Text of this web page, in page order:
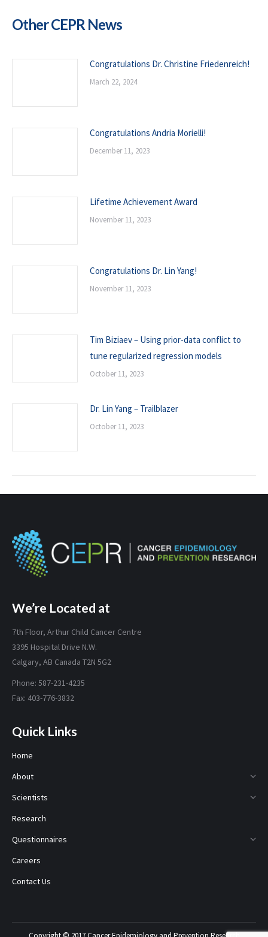
Other CEPR News
Congratulations Dr. Christine Friedenreich!
March 22, 2024
Congratulations Andria Morielli!
December 11, 2023
Lifetime Achievement Award
November 11, 2023
Congratulations Dr. Lin Yang!
November 11, 2023
Tim Biziaev – Using prior-data conflict to
tune regularized regression models
October 11, 2023
Dr. Lin Yang – Trailblazer
October 11, 2023
We’re Located at
7th Floor, Arthur Child Cancer Centre
3395 Hospital Drive N.W.
Calgary, AB Canada T2N 5G2
Phone: 587-231-4235
Fax: 403-776-3832
Quick Links
Home
About
Scientists
Research
Questionnaires
Careers
Contact Us